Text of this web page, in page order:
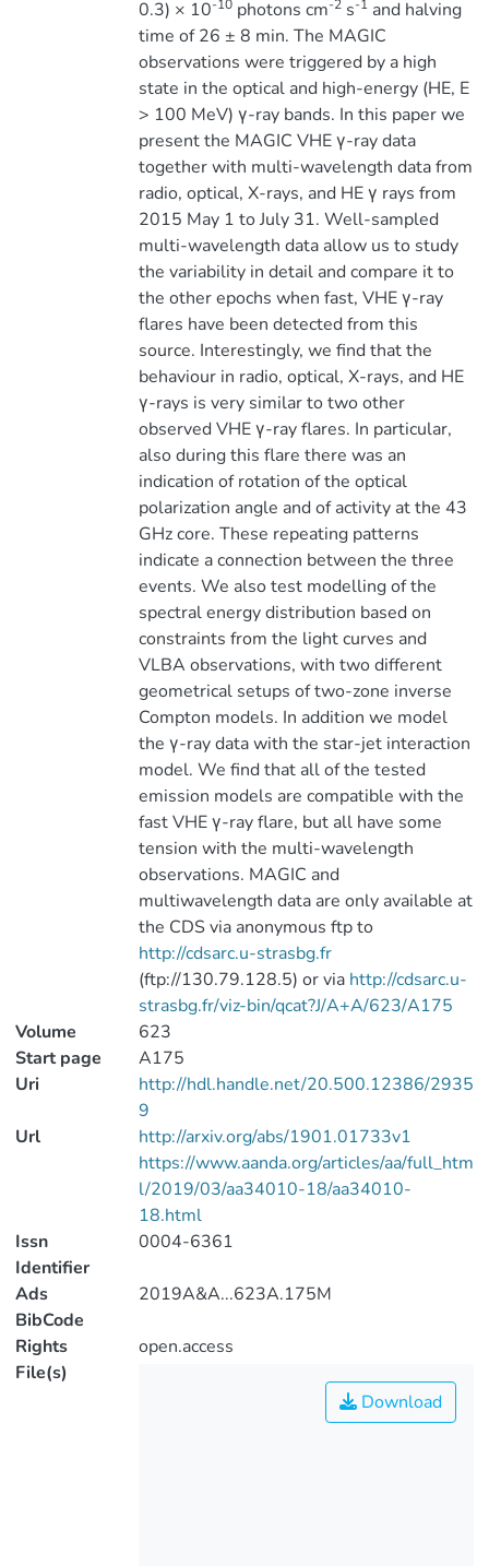
0.3) × 10-10photons cm-2s-1and halving
time of 26 ± 8 min. The MAGIC
observations were triggered by a high
state in the optical and high-energy (HE, E
> 100 MeV) γ-ray bands. In this paper we
present the MAGIC VHE γ-ray data
together with multi-wavelength data from
radio, optical, X-rays, and HE γ rays from
2015 May 1 to July 31. Well-sampled
multi-wavelength data allow us to study
the variability in detail and compare it to
the other epochs when fast, VHE γ-ray
flares have been detected from this
source. Interestingly, we find that the
behaviour in radio, optical, X-rays, and HE
γ-rays is very similar to two other
observed VHE γ-ray flares. In particular,
also during this flare there was an
indication of rotation of the optical
polarization angle and of activity at the 43
GHz core. These repeating patterns
indicate a connection between the three
events. We also test modelling of the
spectral energy distribution based on
constraints from the light curves and
VLBA observations, with two different
geometrical setups of two-zone inverse
Compton models. In addition we model
the γ-ray data with the star-jet interaction
model. We find that all of the tested
emission models are compatible with the
fast VHE γ-ray flare, but all have some
tension with the multi-wavelength
observations. MAGIC and
multiwavelength data are only available at
the CDS via anonymous ftp to
http://cdsarc.u-strasbg.fr
(ftp://130.79.128.5) or via http://cdsarc.u-
strasbg.fr/viz-bin/qcat?J/A+A/623/A175
Volume
623
Start page
A175
Uri
http://hdl.handle.net/20.500.12386/2935
9
Url
http://arxiv.org/abs/1901.01733v1
https://www.aanda.org/articles/aa/full_htm
l/2019/03/aa34010-18/aa34010-
18.html
Issn
Identifier
0004-6361
Ads
BibCode
2019A&A...623A.175M
Rights
open.access
File(s)
Download